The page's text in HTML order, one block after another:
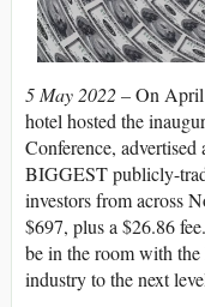
5 May 2022 –On April
hotel hosted the
Conference,
BIGGEST publicly-
investors from across
$697, plus a $26.86
be in the room with
industry to the next